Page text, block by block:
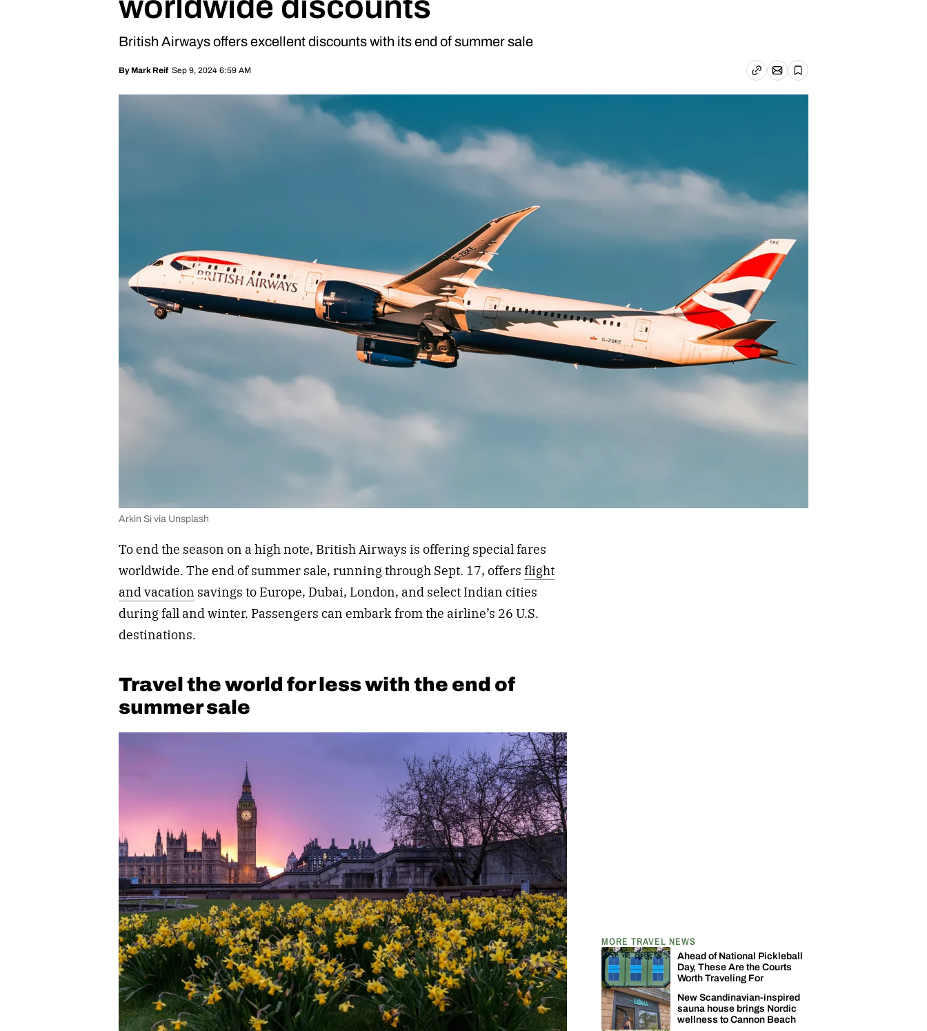
British Airways offers excellent discounts with its end of summer sale
By Mark Reif Sep 9, 2024 6:59 AM Copy linkEmail article
Save
Arkin Si via Unsplash
To end the season on a high note, British Airways is offering special fares
worldwide. The end of summer sale, running through Sept. 17, offers flight
and vacation savings to Europe, Dubai, London, and select Indian cities
during fall and winter. Passengers can embark from the airline’s 26 U.S.
destinations.
Travel the world for less with the end of
summer sale
MORE TRAVEL NEWS
Ahead of National Pickleball
Day, These Are the Courts
Worth Traveling For
New Scandinavian-inspired
sauna house brings Nordic
wellness to Cannon Beach